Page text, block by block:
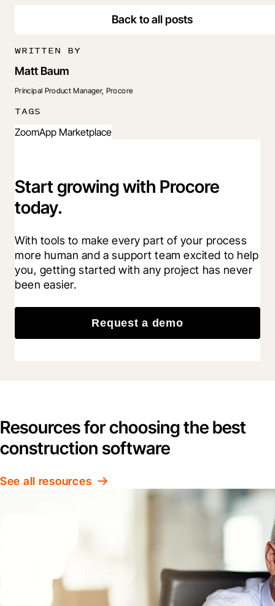
Back to all posts
WRITTEN BY
Matt Baum
Principal Product Manager, Procore
TAGS
ZoomApp Marketplace
Start growing with Procore
today.
With tools to make every part of your process
more human and a support team excited to help
you, getting started with any project has never
been easier.
Request a demo
Resources for choosing the best
construction software
See all resources